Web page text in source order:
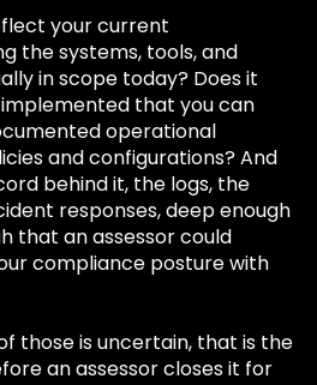
your current
the systems, tools, and
in scope today? Does it
that you can
operational
and configurations? And
behind it, the logs, the
responses, deep enough
that an assessor could
compliance posture with
those is uncertain, that is the
an assessor closes it for